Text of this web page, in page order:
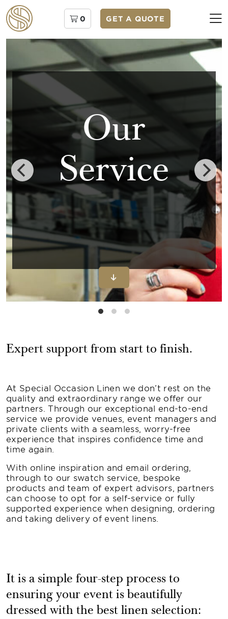
0 GET A QUOTE
Our
Service
Expert support from start to finish.
At Special Occasion Linen we don’t rest on the
quality and extraordinary range we offer our
partners. Through our exceptional end-to-end
service we provide venues, event managers and
private clients with a seamless, worry-free
experience that inspires confidence time and
time again.
With online inspiration and email ordering,
through to our swatch service, bespoke
products and team of expert advisors, partners
can choose to opt for a self-service or fully
supported experience when designing, ordering
and taking delivery of event linens.
It is a simple four-step process to
ensuring your event is beautifully
dressed with the best linen selection: